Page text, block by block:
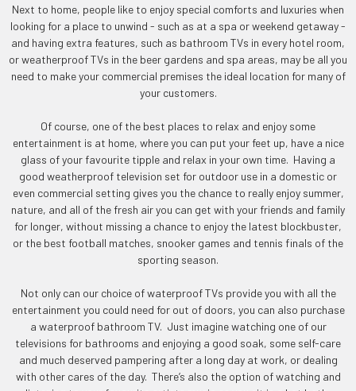
Next to home, people like to enjoy special comforts and luxuries when
looking for a place to unwind - such as at a spa or weekend getaway -
and having extra features, such as bathroom TVs in every hotel room,
or weatherproof TVs in the beer gardens and spa areas, may be all you
need to make your commercial premises the ideal location for many of
your customers.
Of course, one of the best places to relax and enjoy some
entertainment is at home, where you can put your feet up, have a nice
glass of your favourite tipple and relax in your own time. Having a
good weatherproof television set for outdoor use in a domestic or
even commercial setting gives you the chance to really enjoy summer,
nature, and all of the fresh air you can get with your friends and family
for longer, without missing a chance to enjoy the latest blockbuster,
or the best football matches, snooker games and tennis finals of the
sporting season.
Not only can our choice of waterproof TVs provide you with all the
entertainment you could need for out of doors, you can also purchase
a waterproof bathroom TV. Just imagine watching one of our
televisions for bathrooms and enjoying a good soak, some self-care
and much deserved pampering after a long day at work, or dealing
with other cares of the day. There’s also the option of watching and